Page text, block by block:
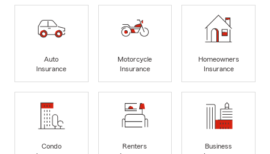
Auto
Insurance
Motorcycle
Insurance
Homeowners
Insurance
Condo
Renters
Business